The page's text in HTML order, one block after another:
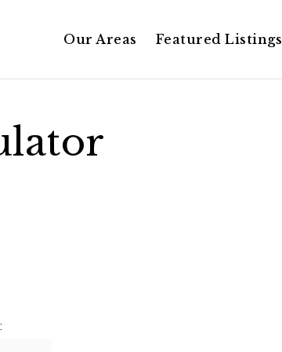
Our Areas Featured Listings